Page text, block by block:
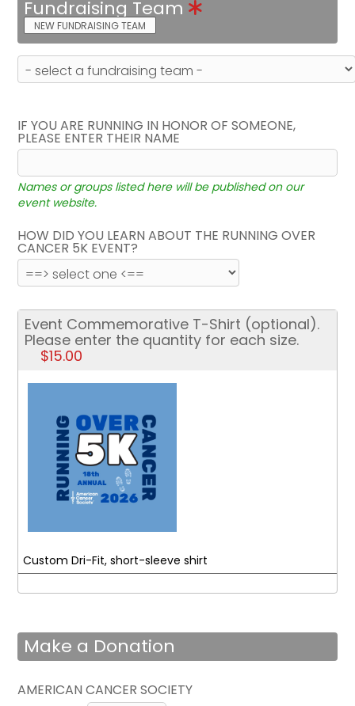
Fundraising Team
NEW FUNDRAISING TEAM
IF YOU ARE RUNNING IN HONOR OF SOMEONE,
PLEASE ENTER THEIR NAME
Names or groups listed here will be published on our
event website.
HOW DID YOU LEARN ABOUT THE RUNNING OVER
CANCER 5K EVENT?
Event Commemorative T-Shirt (optional).
Please enter the quantity for each size.
$15.00
Custom Dri-Fit, short-sleeve shirt
Make a Donation
AMERICAN CANCER SOCIETY